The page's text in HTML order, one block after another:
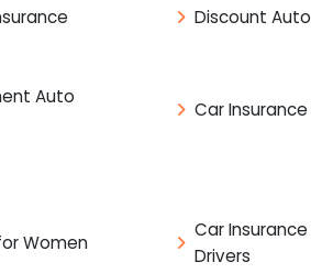
Discount
Auto
Car
Women
Car
Drivers